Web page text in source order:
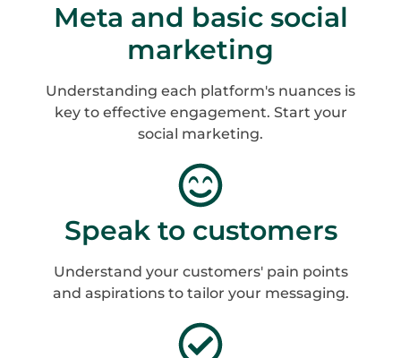
Meta and basic social
marketing
Understanding each platform's nuances is
key to effective engagement. Start your
social marketing.
Speak to customers
Understand your customers' pain points
and aspirations to tailor your messaging.